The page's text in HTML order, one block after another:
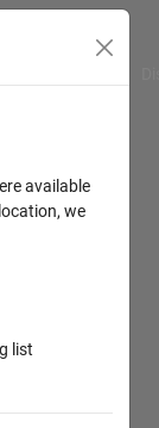
available
we
list